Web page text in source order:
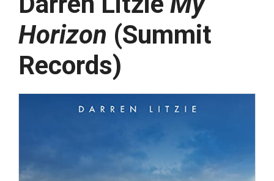
Horizon (Summit
Records)